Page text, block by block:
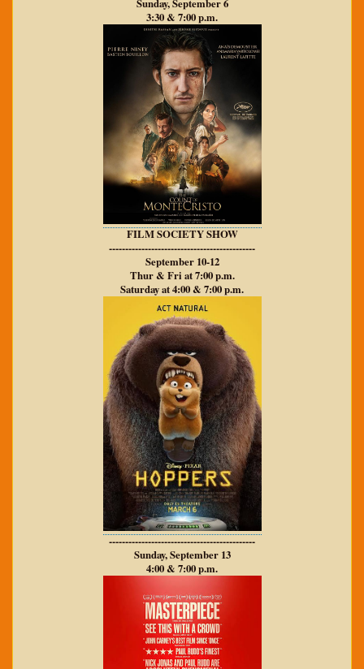
Sunday, September 6
3:30 & 7:00 p.m.
FILM SOCIETY SHOW
---------------------------------------------
September 10-12
Thur & Fri at 7:00 p.m.
Saturday at 4:00 & 7:00 p.m.
---------------------------------------------
Sunday, September 13
4:00 & 7:00 p.m.